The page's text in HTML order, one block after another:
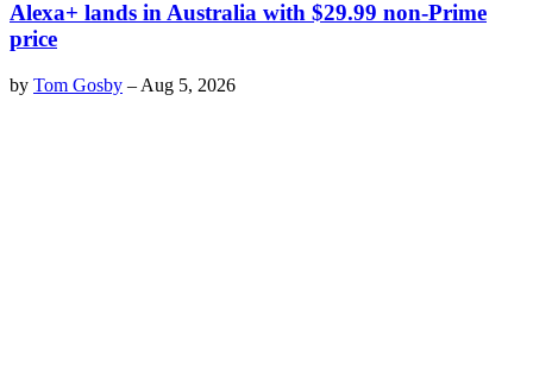
Alexa+ lands in Australia with $29.99 non-Prime
price
by Tom Gosby – Aug 5, 2026